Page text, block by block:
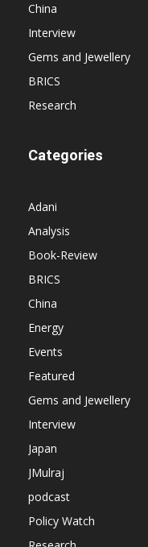
China
Interview
Gems and Jewellery
BRICS
Research
Categories
Adani
Analysis
Book-Review
BRICS
China
Energy
Events
Featured
Gems and Jewellery
Interview
Japan
JMulraj
podcast
Policy Watch